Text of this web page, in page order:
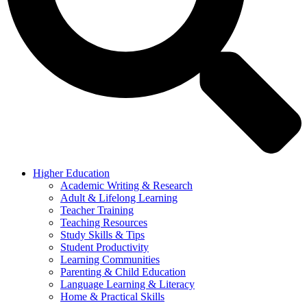
Higher Education
Academic Writing & Research
Adult & Lifelong Learning
Teacher Training
Teaching Resources
Study Skills & Tips
Student Productivity
Learning Communities
Parenting & Child Education
Language Learning & Literacy
Home & Practical Skills